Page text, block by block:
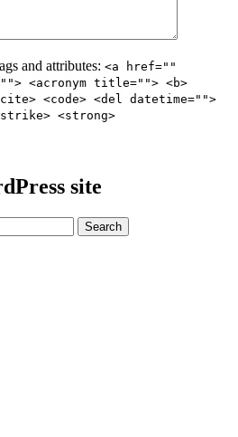
and attributes: <a href=""
<acronym title=""> <b>
<code> <del datetime="">
<strong>
site